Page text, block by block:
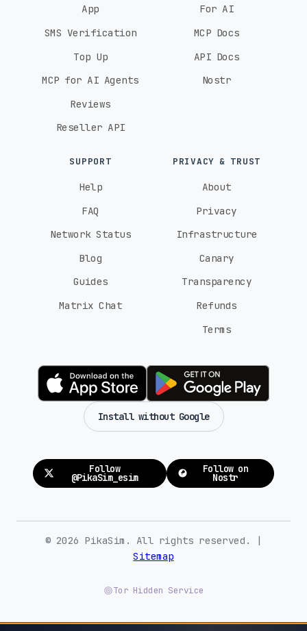
App
SMS Verification
Top Up
MCP for AI Agents
Reviews
Reseller API
For AI
MCP Docs
API Docs
Nostr
SUPPORT
Help
FAQ
Network Status
Blog
Guides
Matrix Chat
PRIVACY & TRUST
About
Privacy
Infrastructure
Canary
Transparency
Refunds
Terms
Install without Google
Follow
@PikaSim_esim
Follow on
Nostr
© 2026 PikaSim. All rights reserved. |
Sitemap
Tor Hidden Service